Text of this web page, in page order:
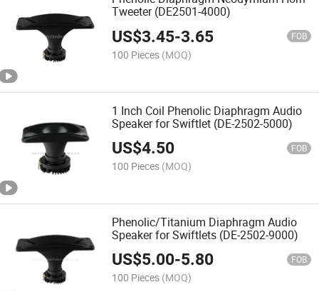
Tweeter (DE2501-4000)
US$3.45-3.65 FOB
100 Pieces (MOQ)
1 Inch Coil Phenolic Diaphragm Audio
Speaker for Swiftlet (DE-2502-5000)
US$4.50 FOB
100 Pieces (MOQ)
Phenolic/Titanium Diaphragm Audio
Speaker for Swiftlets (DE-2502-9000)
US$5.00-5.80 FOB
100 Pieces (MOQ)